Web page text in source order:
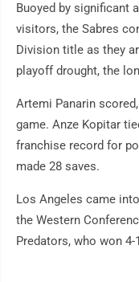
Buoyed by significant
visitors, the Sabres
Division title as they
playoff drought, the
Artemi Panarin
game. Anze Kopitar
franchise record for
made 28 saves.
Los Angeles came
the Western
Predators, who won